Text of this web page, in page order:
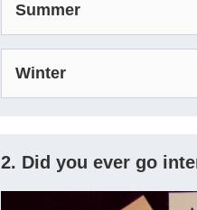
Summer
Winter
2. Did you ever go